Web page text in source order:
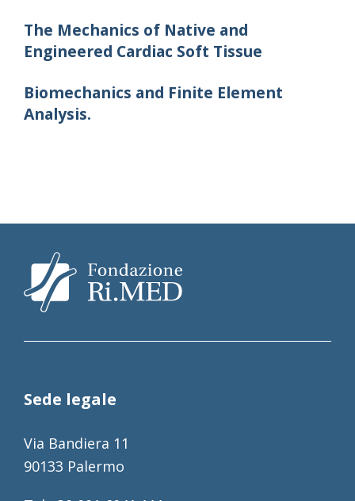
The Mechanics of Native and
Engineered Cardiac Soft Tissue
Biomechanics and Finite Element
Analysis.
Sede legale
Via Bandiera 11
90133 Palermo